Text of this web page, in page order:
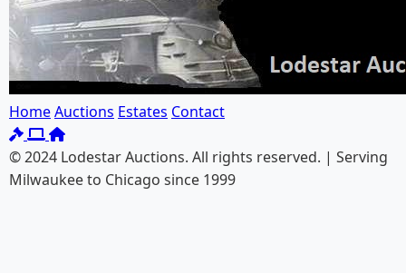
HomeAuctions Estates Contact
© 2024 Lodestar Auctions. All rights reserved. | Serving
Milwaukee to Chicago since 1999